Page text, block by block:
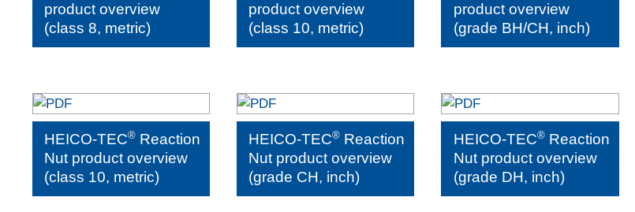
product overview
(class 8, metric)
product overview
(class 10, metric)
product overview
(grade BH/CH, inch)
HEICO-TEC® Reaction
Nut product overview
(class 10, metric)
HEICO-TEC® Reaction
Nut product overview
(grade CH, inch)
HEICO-TEC®Reaction
Nut product overview
(grade DH, inch)